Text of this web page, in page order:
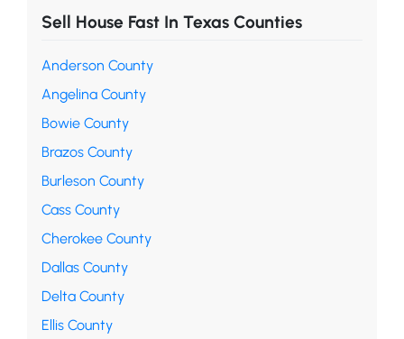
Sell House Fast In Texas Counties
Anderson County
Angelina County
Bowie County
Brazos County
Burleson County
Cass County
Cherokee County
Dallas County
Delta County
Ellis County